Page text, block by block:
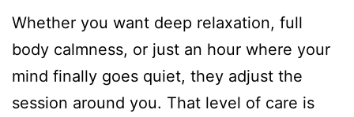
Whether you want deep relaxation, full
body calmness, or just an hour where your
mind finally goes quiet, they adjust the
session around you. That level of care is